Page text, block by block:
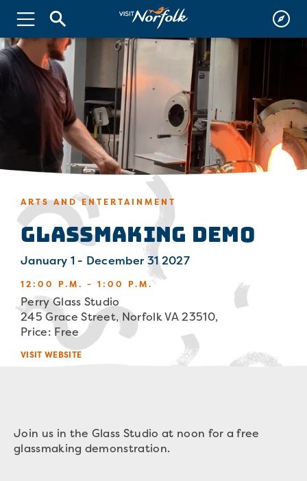
ARTS AND ENTERTAINMENT
Glassmaking Demo
January 1 - December 31 2027
12:00 P.M. - 1:00 P.M.
Perry Glass Studio
245 Grace Street, Norfolk VA 23510,
Price: Free
VISIT WEBSITE
Join us in the Glass Studio at noon for a free
glassmaking demonstration.